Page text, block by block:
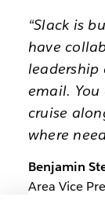
“Slack is
have
leadership
email. You
cruise
where
Benjamin
Area Vice